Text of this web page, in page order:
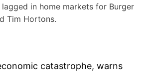
in home markets for Burger
Tim Hortons.
catastrophe, warns